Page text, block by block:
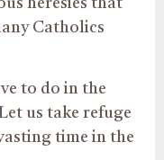
heresies that
Catholics
to do in the
us take refuge
time in the